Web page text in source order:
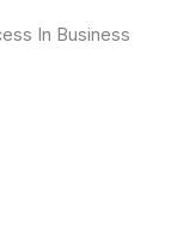
In Business